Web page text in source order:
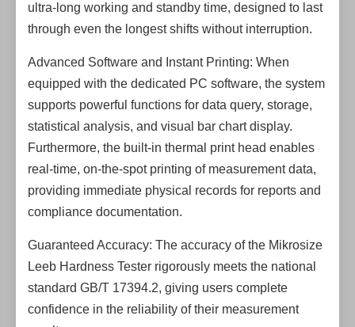
ultra-long working and standby time, designed to last
through even the longest shifts without interruption.
Advanced Software and Instant Printing: When
equipped with the dedicated PC software, the system
supports powerful functions for data query, storage,
statistical analysis, and visual bar chart display.
Furthermore, the built-in thermal print head enables
real-time, on-the-spot printing of measurement data,
providing immediate physical records for reports and
compliance documentation.
Guaranteed Accuracy: The accuracy of the Mikrosize
Leeb Hardness Tester rigorously meets the national
standard GB/T 17394.2, giving users complete
confidence in the reliability of their measurement